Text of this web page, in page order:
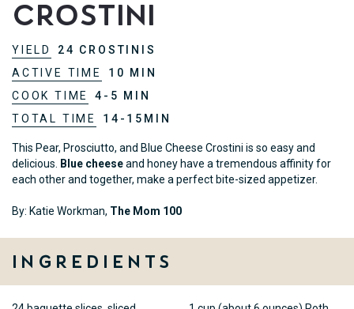
Crostini
YIELD
24 CROSTINIS
ACTIVE TIME
10 MIN
COOK TIME
4-5 MIN
TOTAL TIME
14-15MIN
This Pear, Prosciutto, and Blue Cheese Crostini is so easy and
delicious. Blue cheeseand honey have a tremendous affinity for
each other and together, make a perfect bite-sized appetizer.
By: Katie Workman, The Mom 100
Ingredients